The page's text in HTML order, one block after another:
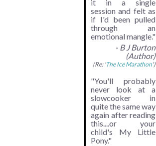
it in a single
session and felt as
if I'd been pulled
through an
emotional mangle."
- B J Burton
(Author)
(Re: 'The Ice Marathon')
"You'll probably
never look at a
slowcooker in
quite the same way
again after reading
this....or your
child's My Little
Pony."